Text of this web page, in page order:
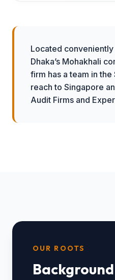
Located
Dhaka’s Mohakhali
firm has a team in
reach to Singapore
Audit Firms and
OUR ROOTS
Background